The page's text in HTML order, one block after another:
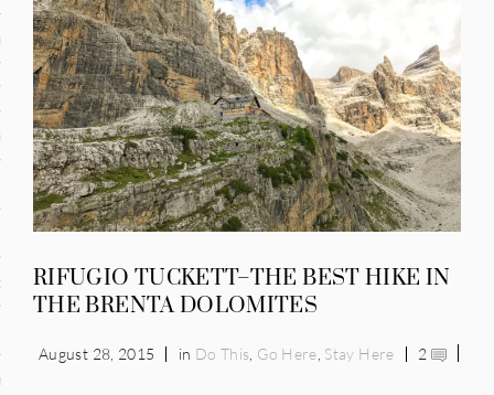
RIFUGIO TUCKETT–THE BEST HIKE IN
THE BRENTA DOLOMITES
August 28, 2015 in Do This Go Here Stay Here 2